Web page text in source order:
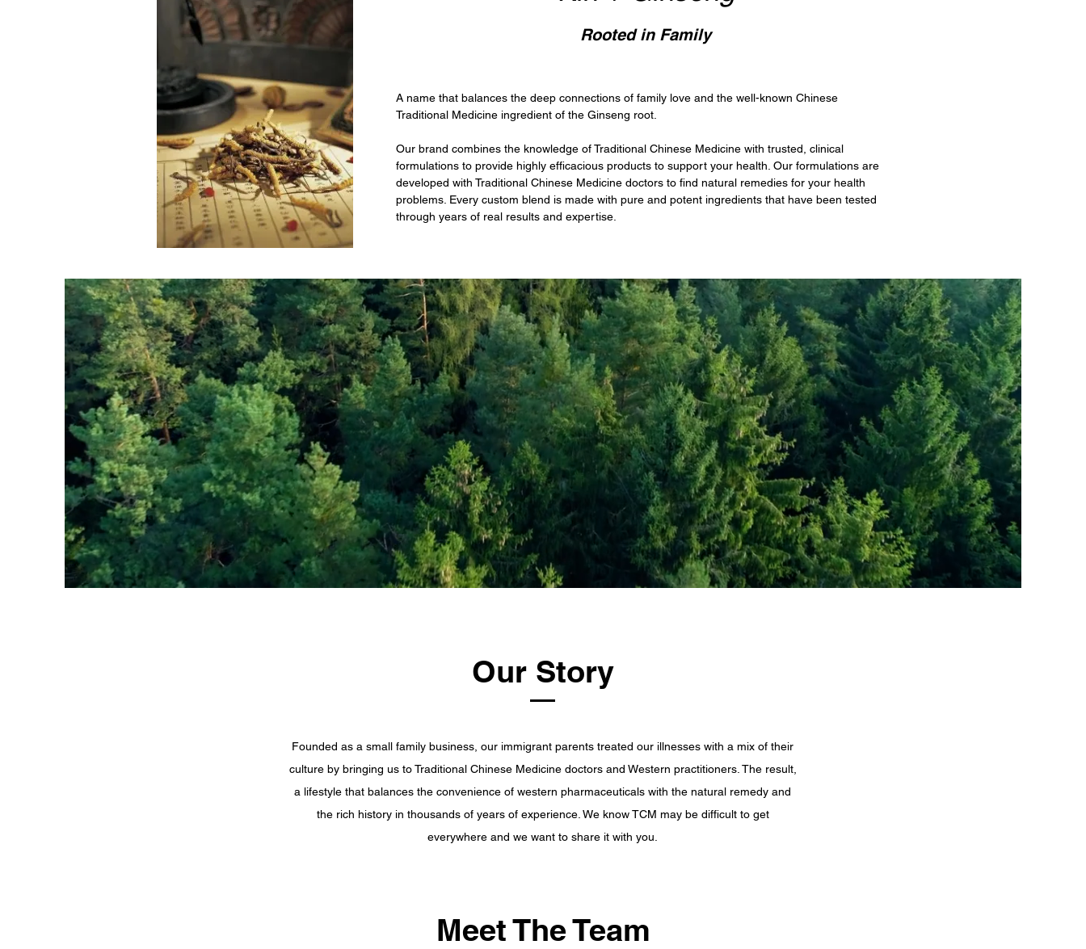
Rooted in Family
A name that balances the deep connections of family love and the well-known Chinese
Traditional Medicine ingredient of the Ginseng root.
Our brand combines the knowledge of Traditional Chinese Medicine with trusted, clinical
formulations to provide highly efficacious products to support your health. Our formulations are
developed with Traditional Chinese Medicine doctors to find natural remedies for your health
problems. Every custom blend is made with pure and potent ingredients that have been tested
through years of real results and expertise.
Our Story
Founded as a small family business, our immigrant parents treated our illnesses with a mix of their
culture by bringing us to Traditional Chinese Medicine doctors and Western practitioners. The result,
a lifestyle that balances the convenience of western pharmaceuticals with the natural remedy and
the rich history in thousands of years of experience. We know TCM may be difficult to get
everywhere and we want to share it with you.
Meet The Team